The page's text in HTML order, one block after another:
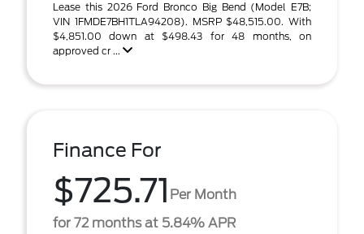
Lease this 2026 Ford Bronco Big Bend (Model E7B;
VIN 1FMDE7BH1TLA94208). MSRP $48,515.00. With
$4,851.00 down at $498.43 for 48 months, on
approved cr ...
Finance For
$725.71 Per Month
for 72 months at 5.84% APR